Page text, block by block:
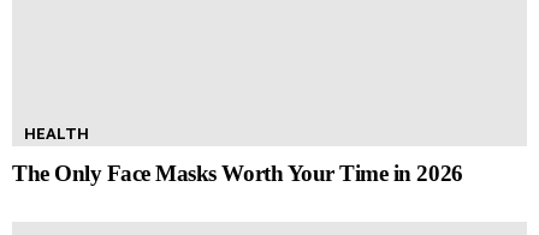
HEALTH
The Only Face Masks Worth Your Time in 2026